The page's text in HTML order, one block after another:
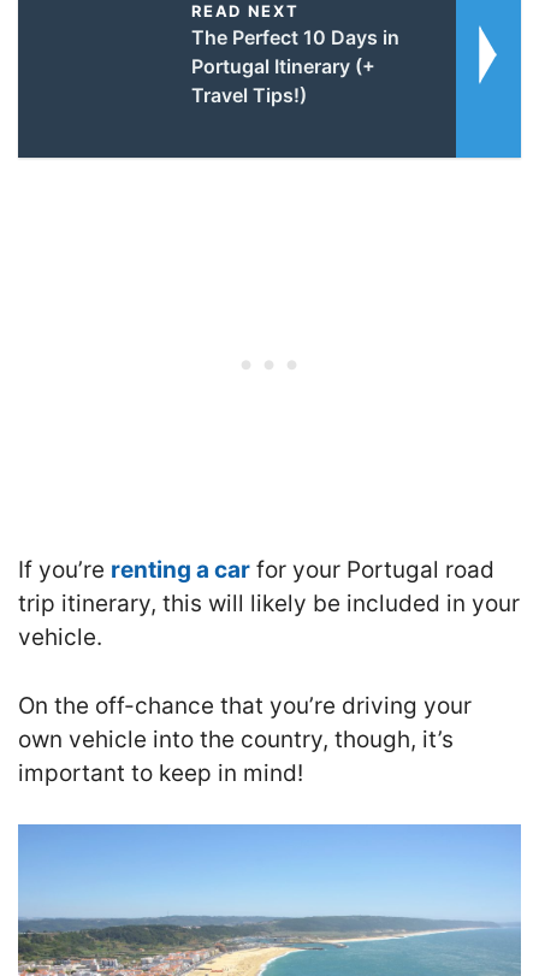
READ NEXT
The Perfect 10 Days in
Portugal Itinerary (+
Travel Tips!)
If you’re renting a car for your Portugal road
trip itinerary, this will likely be included in your
vehicle.
On the off-chance that you’re driving your
own vehicle into the country, though, it’s
important to keep in mind!